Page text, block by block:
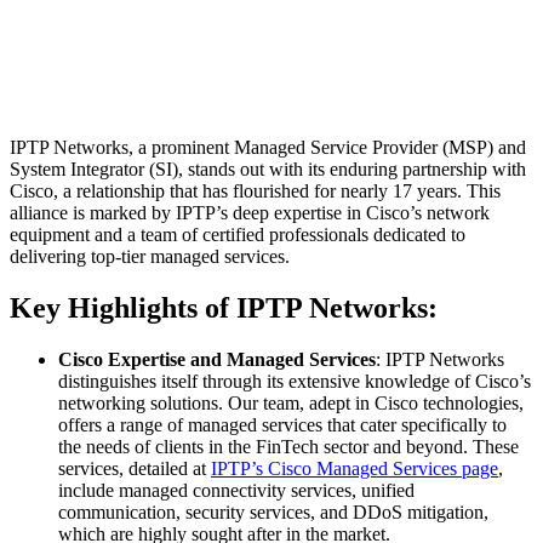
IPTP Networks, a prominent Managed Service Provider (MSP) and
System Integrator (SI), stands out with its enduring partnership with
Cisco, a relationship that has flourished for nearly 17 years. This
alliance is marked by IPTP’s deep expertise in Cisco’s network
equipment and a team of certified professionals dedicated to
delivering top-tier managed services.
Key Highlights of IPTP Networks:
Cisco Expertise and Managed Services: IPTP Networks
distinguishes itself through its extensive knowledge of Cisco’s
networking solutions. Our team, adept in Cisco technologies,
offers a range of managed services that cater specifically to
the needs of clients in the FinTech sector and beyond. These
services, detailed at IPTP’s Cisco Managed Services page,
include managed connectivity services, unified
communication, security services, and DDoS mitigation,
which are highly sought after in the market.